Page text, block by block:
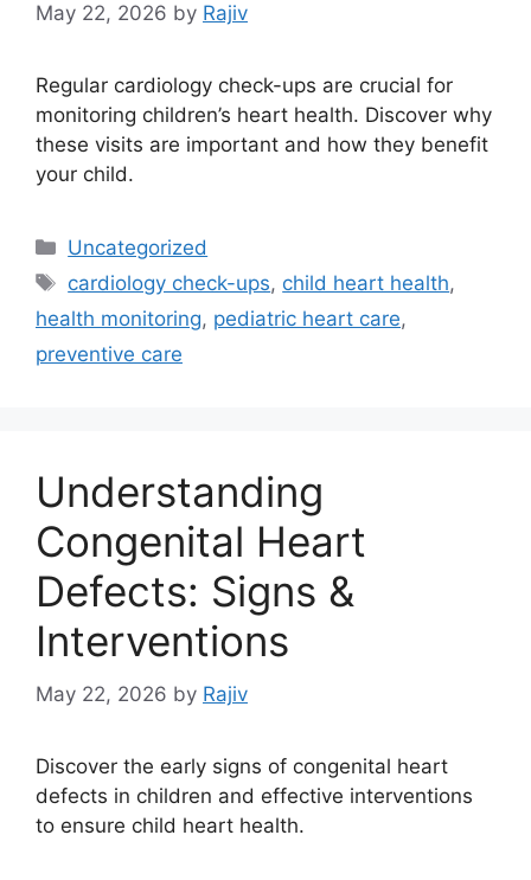
May 22, 2026 by Rajiv
Regular cardiology check-ups are crucial for
monitoring children’s heart health. Discover why
these visits are important and how they benefit
your child.
Categories
Uncategorized
Tags
cardiology check-ups, child heart health,
health monitoring, pediatric heart care,
preventive care
Understanding
Congenital Heart
Defects: Signs &
Interventions
May 22, 2026 by Rajiv
Discover the early signs of congenital heart
defects in children and effective interventions
to ensure child heart health.